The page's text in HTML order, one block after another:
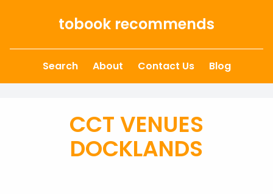
tobook recommends
Search About Contact Us Blog
CCT VENUES
DOCKLANDS